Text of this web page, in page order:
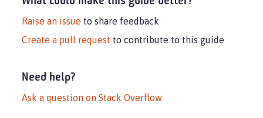
Raise an issue to share feedback
Create a pull request to contribute to this guide
Need help?
Ask a question on Stack Overflow